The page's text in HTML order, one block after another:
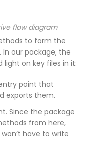
flow diagram
to form the
In our package, the
light on key files in it:
point that
exports them.
Since the package
from here,
have to write